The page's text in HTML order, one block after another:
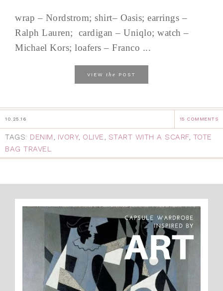
wrap – Nordstrom; shirt– Oasis; earrings –
Ralph Lauren; cardigan – Uniqlo; watch –
Michael Kors; loafers – Franco ...
VIEW the POST
10.25.16 15 COMMENTS
TAGS: DENIM IVORY, OLIVE START WITH A SCARF, TOTE
BAG TRAVEL